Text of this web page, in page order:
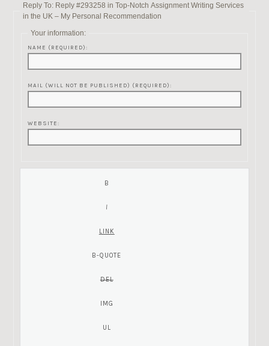
Reply To: Reply #293258 in Top-Notch Assignment Writing Services
in the UK – My Personal Recommendation
Your information:
NAME (REQUIRED):
MAIL (WILL NOT BE PUBLISHED) (REQUIRED):
WEBSITE: